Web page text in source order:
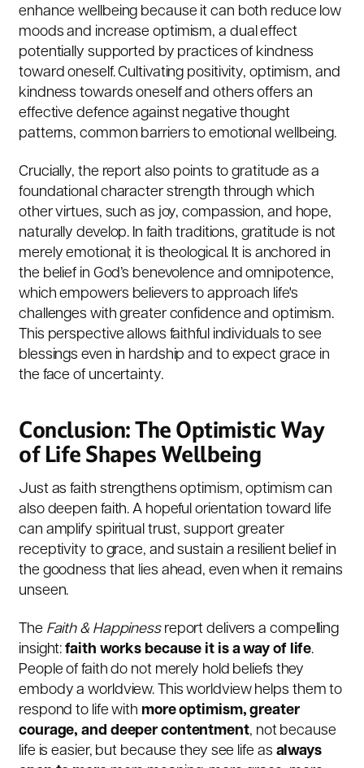
enhance wellbeing because it can both reduce low
moods and increase optimism, a dual effect
potentially supported by practices of kindness
toward oneself. Cultivating positivity, optimism, and
kindness towards oneself and others offers an
effective defence against negative thought
patterns, common barriers to emotional wellbeing.
Crucially, the report also points to gratitude as a
foundational character strength through which
other virtues, such as joy, compassion, and hope,
naturally develop. In faith traditions, gratitude is not
merely emotional; it is theological. It is anchored in
the belief in God’s benevolence and omnipotence,
which empowers believers to approach life's
challenges with greater confidence and optimism.
This perspective allows faithful individuals to see
blessings even in hardship and to expect grace in
the face of uncertainty.
Conclusion: The Optimistic Way
of Life Shapes Wellbeing
Just as faith strengthens optimism, optimism can
also deepen faith. A hopeful orientation toward life
can amplify spiritual trust, support greater
receptivity to grace, and sustain a resilient belief in
the goodness that lies ahead, even when it remains
unseen.
The Faith & Happinessreport delivers a compelling
insight:faith works because it is a way of life.
People of faith do not merely hold beliefs they
embody a worldview. This worldview helps them to
respond to life with more optimism, greater
courage, and deeper contentment, not because
life is easier, but because they see life as always